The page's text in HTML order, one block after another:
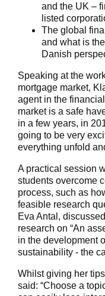
and the UK –
listed
The global
and what is
Danish
Speaking at the
mortgage market,
agent in the
market is a safe
in a few years, in
going to be very
everything unfold
A practical session
students overcome
process, such as
feasible research
Eva Antal,
research on “An
in the development
sustainability - the
Whilst giving her
said: “Choose a